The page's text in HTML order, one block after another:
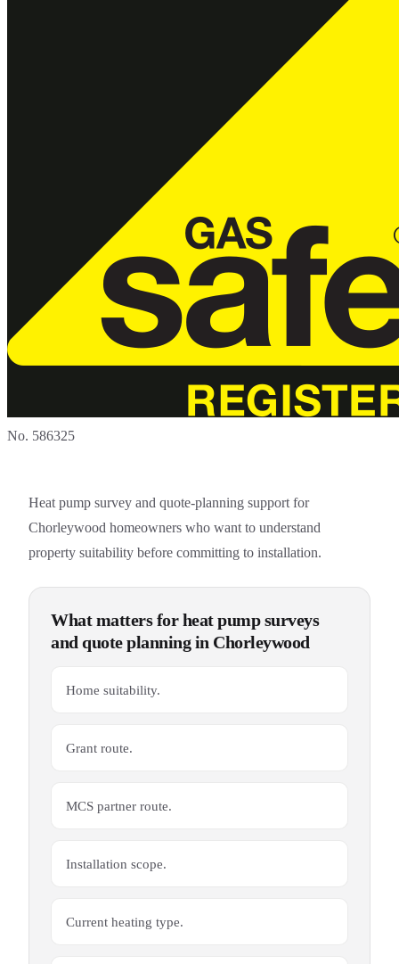
No. 586325
Heat pump survey and quote-planning support for
Chorleywood homeowners who want to understand
property suitability before committing to installation.
What matters forheat pump surveys
and quote planningin Chorleywood
Home suitability.
Grant route.
MCS partner route.
Installation scope.
Current heating type.